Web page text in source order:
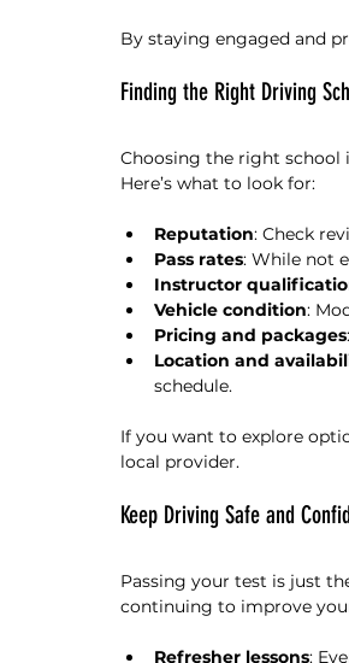
By staying engaged and
Finding the Right Driving
Choosing the right school
Here’s what to look for:
Reputation: Check
Pass rates: While not
Instructor
Vehicle condition:
Pricing and packages
Location and
schedule.
If you want to explore
local provider.
Keep Driving Safe and
Passing your test is just
continuing to improve
Refresher lessons: